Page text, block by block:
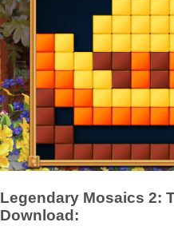
Legendary Mosaics 2:
Download: